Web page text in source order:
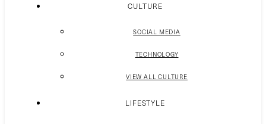
CULTURE
SOCIAL MEDIA
TECHNOLOGY
VIEW ALL CULTURE
LIFESTYLE